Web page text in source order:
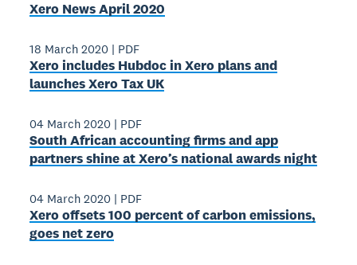
Xero News April 2020
18 March 2020 | PDF
Xero includes Hubdoc in Xero plans and
launches Xero Tax UK
04 March 2020 | PDF
South African accounting firms and app
partners shine at Xero’s national awards night
04 March 2020 | PDF
Xero offsets 100 percent of carbon emissions,
goes net zero